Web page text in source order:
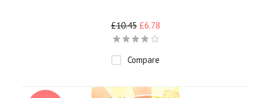
£10.45 £6.78
Compare